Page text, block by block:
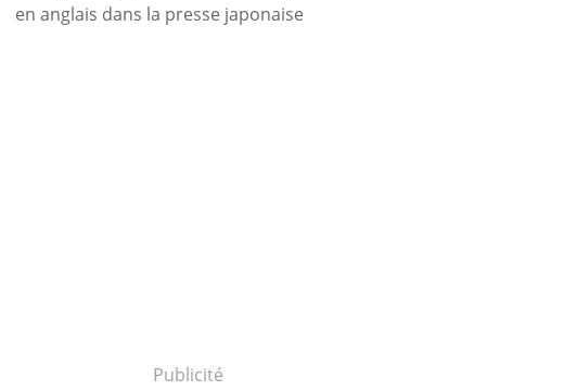
en anglais dans la presse japonaise
Publicité